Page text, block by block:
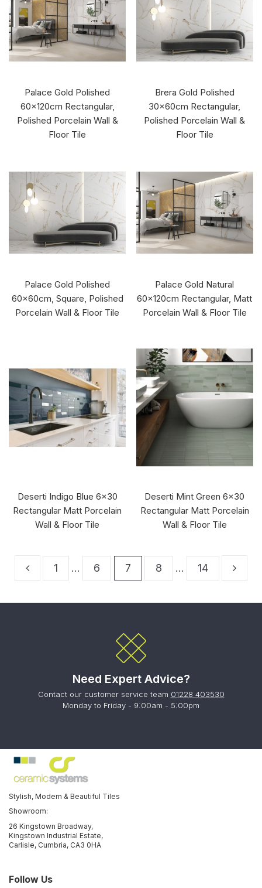
Palace Gold Polished
60x120cm Rectangular,
Polished Porcelain Wall &
Floor Tile
Brera Gold Polished
30x60cm Rectangular,
Polished Porcelain Wall &
Floor Tile
Palace Gold Polished
60x60cm, Square, Polished
Porcelain Wall & Floor Tile
Palace Gold Natural
60x120cm Rectangular, Matt
Porcelain Wall & Floor Tile
Deserti Indigo Blue 6x30
Rectangular Matt Porcelain
Wall & Floor Tile
Deserti Mint Green 6x30
Rectangular Matt Porcelain
Wall & Floor Tile
1 … 6 7 8 … 14
Need Expert Advice?
Contact our customer service team 01228 403530
Monday to Friday - 9:00am - 5:00pm
Stylish, Modern & Beautiful Tiles
Showroom:
26 Kingstown Broadway,
Kingstown Industrial Estate,
Carlisle, Cumbria, CA3 0HA
Follow Us